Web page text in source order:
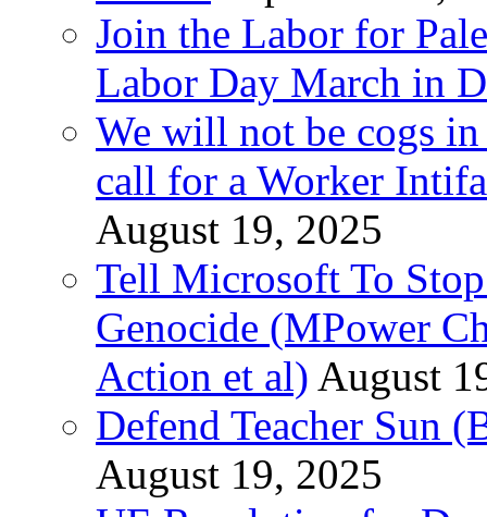
Join the Labor for
Labor Day March in
We will not be cogs
call for a Worker
August 19, 2025
Tell Microsoft To
Genocide (MPower
Action et al) August
Defend Teacher Sun
August 19, 2025